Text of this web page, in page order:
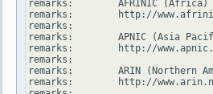
remarks:        AFRINIC (Africa)
remarks:        http://
remarks:
remarks:        APNIC (Asia
remarks:        http://
remarks:
remarks:        ARIN (Northern
remarks:        http://